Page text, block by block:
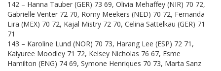
142 – Hanna Tauber (GER) 73 69, Olivia Mehaffey (NIR) 70 72,
Gabrielle Venter 72 70, Romy Meekers (NED) 70 72, Fernanda
Lira (MEX) 70 72, Kajal Mistry 72 70, Celina Sattelkau (GER) 71
71
143 – Karoline Lund (NOR) 70 73, Harang Lee (ESP) 72 71,
Kaiyuree Moodley 71 72, Kelsey Nicholas 76 67, Esme
Hamilton (ENG) 74 69, Symone Henriques 70 73, Marta Sanz